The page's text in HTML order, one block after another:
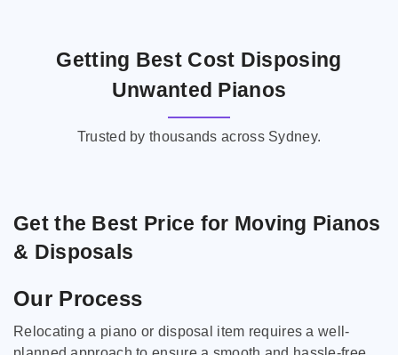
Getting Best Cost Disposing
Unwanted Pianos
Trusted by thousands across Sydney.
Get the Best Price for Moving Pianos
& Disposals
Our Process
Relocating a piano or disposal item requires a well-